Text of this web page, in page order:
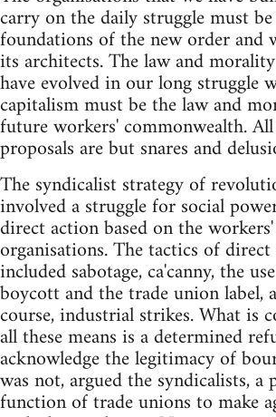
carry on the daily struggle must
foundations of the new order and
its architects. The law and
have evolved in our long struggle
capitalism must be the law and
future workers' commonwealth.
proposals are but snares and
The syndicalist strategy of
involved a struggle for social
direct action based on the
organisations. The tactics of
included sabotage, ca'canny, the
boycott and the trade union label,
course, industrial strikes. What is
all these means is a determined
acknowledge the legitimacy of
was not, argued the syndicalists, a
function of trade unions to make